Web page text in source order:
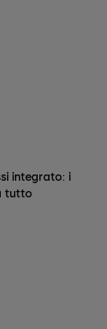
integrato: i
tutto